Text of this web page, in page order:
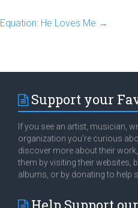
Equation: He Loves Me →
Support your
If you see an artist, musician,
organization you're curious
discover more about their
them by visiting their websites,
albums, or by donating to help